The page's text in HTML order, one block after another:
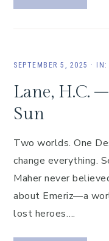
SEPTEMBER 5, 2025 · IN:
Lane, H.C.
Sun
Two worlds. One
change everything.
Maher never
about Emeriz—a
lost heroes….